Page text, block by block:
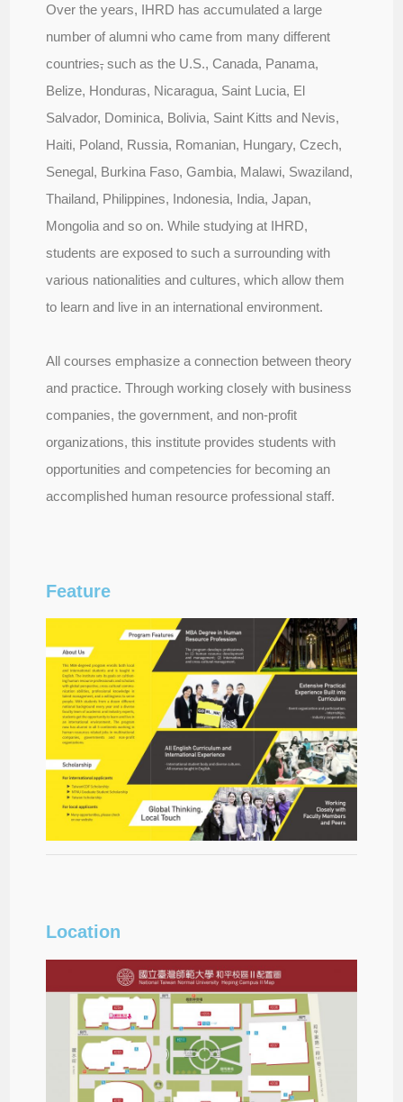
Over the years, IHRD has accumulated a large
number of alumni who came from many different
countries,such as the U.S., Canada, Panama,
Belize, Honduras, Nicaragua, Saint Lucia, El
Salvador, Dominica, Bolivia, Saint Kitts and Nevis,
Haiti, Poland, Russia, Romanian, Hungary, Czech,
Senegal, Burkina Faso, Gambia, Malawi, Swaziland,
Thailand, Philippines, Indonesia, India, Japan,
Mongolia and so on. While studying at IHRD,
students are exposed to such a surrounding with
various nationalities and cultures, which allow them
to learn and live in an international environment.
All courses emphasize a connection between theory
and practice. Through working closely with business
companies, the government, and non-profit
organizations, this institute provides students with
opportunities and competencies for becoming an
accomplished human resource professional staff.
Feature
Location